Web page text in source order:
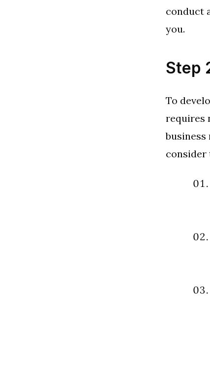
conduct
you.
Step
To
requires
consider